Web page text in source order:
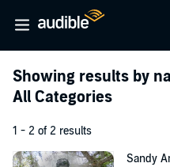
Showing results by
All Categories
1 - 2 of 2 results
Sandy